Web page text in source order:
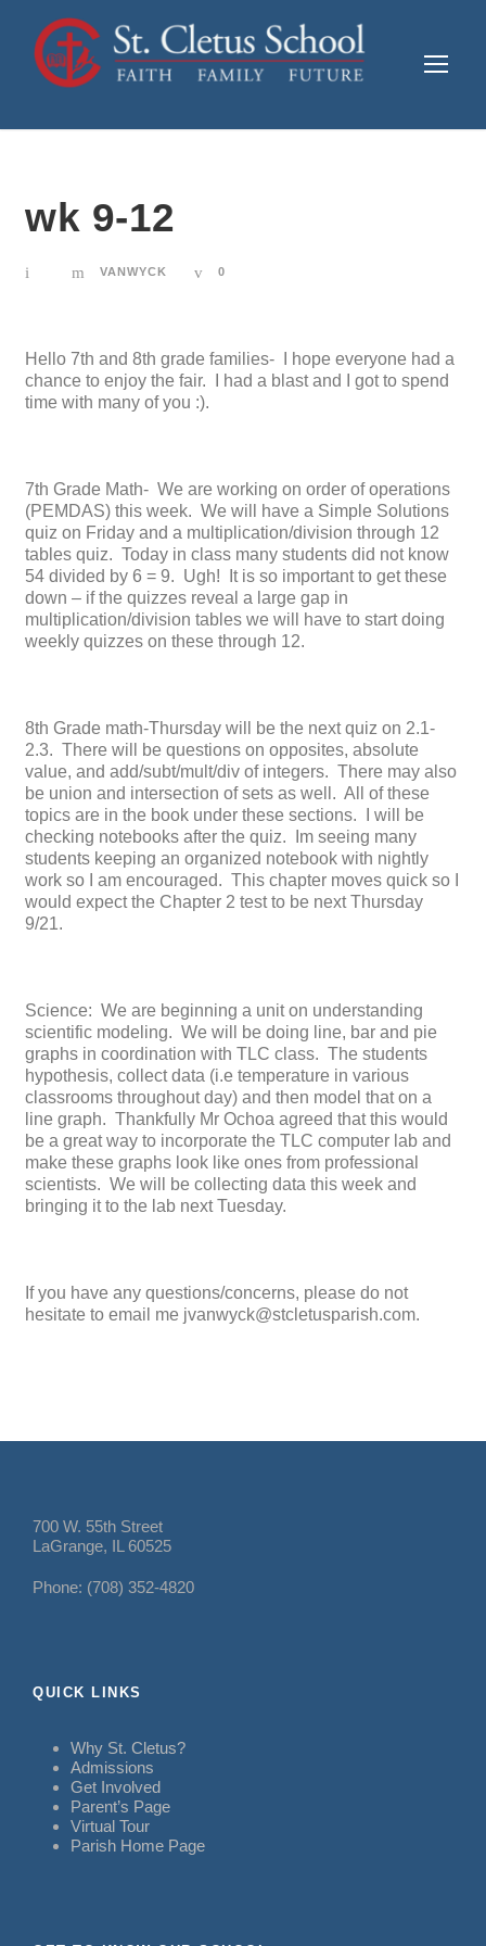
wk 9-12
VANWYCK 0
Hello 7th and 8th grade families- I hope everyone had a
chance to enjoy the fair. I had a blast and I got to spend
time with many of you :).
7th Grade Math- We are working on order of operations
(PEMDAS) this week. We will have a Simple Solutions
quiz on Friday and a multiplication/division through 12
tables quiz. Today in class many students did not know
54 divided by 6 = 9. Ugh! It is so important to get these
down – if the quizzes reveal a large gap in
multiplication/division tables we will have to start doing
weekly quizzes on these through 12.
8th Grade math-Thursday will be the next quiz on 2.1-
2.3. There will be questions on opposites, absolute
value, and add/subt/mult/div of integers. There may also
be union and intersection of sets as well. All of these
topics are in the book under these sections. I will be
checking notebooks after the quiz. Im seeing many
students keeping an organized notebook with nightly
work so I am encouraged. This chapter moves quick so I
would expect the Chapter 2 test to be next Thursday
9/21.
Science: We are beginning a unit on understanding
scientific modeling. We will be doing line, bar and pie
graphs in coordination with TLC class. The students
hypothesis, collect data (i.e temperature in various
classrooms throughout day) and then model that on a
line graph. Thankfully Mr Ochoa agreed that this would
be a great way to incorporate the TLC computer lab and
make these graphs look like ones from professional
scientists. We will be collecting data this week and
bringing it to the lab next Tuesday.
If you have any questions/concerns, please do not
hesitate to email me jvanwyck@stcletusparish.com.
700 W. 55th Street
LaGrange, IL 60525
Phone: (708) 352-4820
QUICK LINKS
Why St. Cletus?
Admissions
Get Involved
Parent’s Page
Virtual Tour
Parish Home Page